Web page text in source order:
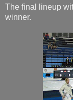
The final lineup
winner.